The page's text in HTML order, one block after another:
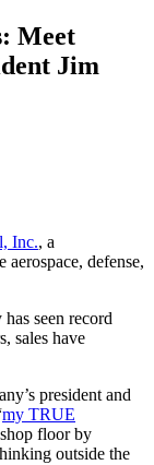
Meet
Jim
Inc., a
defense,
seen record
sales have
president and
my TRUE
floor by
outside the